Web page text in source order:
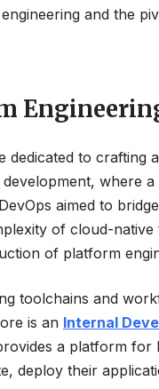
and the
dedicated to crafting
where
aimed to
of cloud-
of platform
toolchains and
is an Internal
a platform for
deploy their